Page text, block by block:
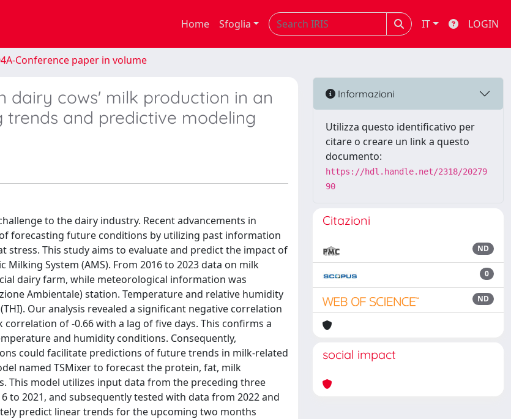
Home Sfoglia IT LOGIN
Conference paper in volume
cows' milk production in an
and predictive modeling
to the dairy industry. Recent advancements in
forecasting future conditions by utilizing past information
This study aims to evaluate and predict the impact of
System (AMS). From 2016 to 2023 data on milk
dairy farm, while meteorological information was
Ambientale) station. Temperature and relative humidity
Our analysis revealed a significant negative correlation
of -0.66 with a lag of five days. This confirms a
and humidity conditions. Consequently,
could facilitate predictions of future trends in milk-related
named TSMixer to forecast the protein, fat, milk
model utilizes input data from the preceding three
to 2021, and subsequently tested with data from 2022 and
predict linear trends for the upcoming two months
Informazioni
Utilizza questo identificativo per
citare o creare un link a questo
documento:
https://hdl.handle.net/2318/20279
90
Citazioni
ND
0
ND
social impact